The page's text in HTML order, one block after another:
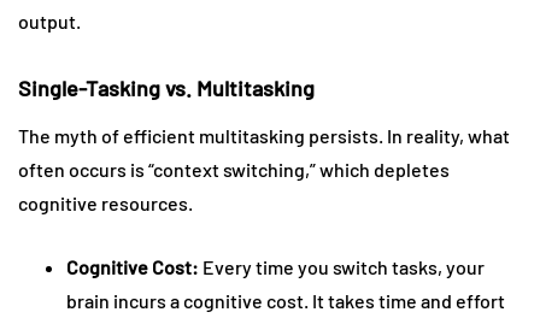
output.
Single-Tasking vs. Multitasking
The myth of efficient multitasking persists. In reality, what
often occurs is “context switching,” which depletes
cognitive resources.
Cognitive Cost: Every time you switch tasks, your
brain incurs a cognitive cost. It takes time and effort